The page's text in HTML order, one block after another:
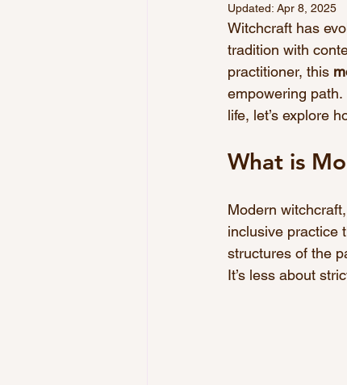
Updated: Apr 8, 2025
Witchcraft has
tradition with
practitioner, this
empowering
life, let’s explore
What is
Modern
inclusive practice
structures of the
It’s less about